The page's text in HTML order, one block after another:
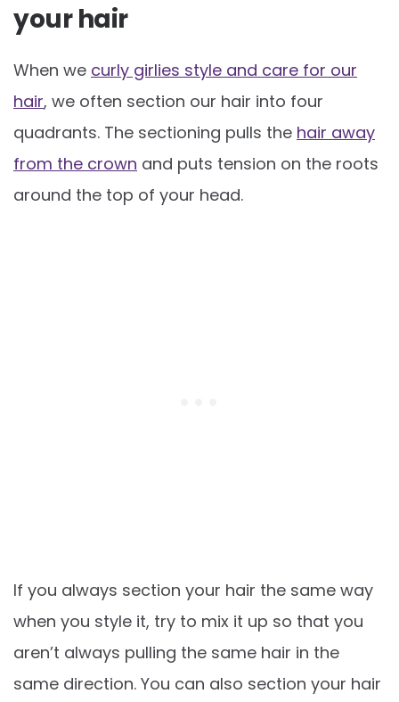
your hair
When we curly girlies style and care for our
hair, we often section our hair into four
quadrants. The sectioning pulls the hair away
from the crown and puts tension on the roots
around the top of your head.
If you always section your hair the same way
when you style it, try to mix it up so that you
aren’t always pulling the same hair in the
same direction. You can also section your hair